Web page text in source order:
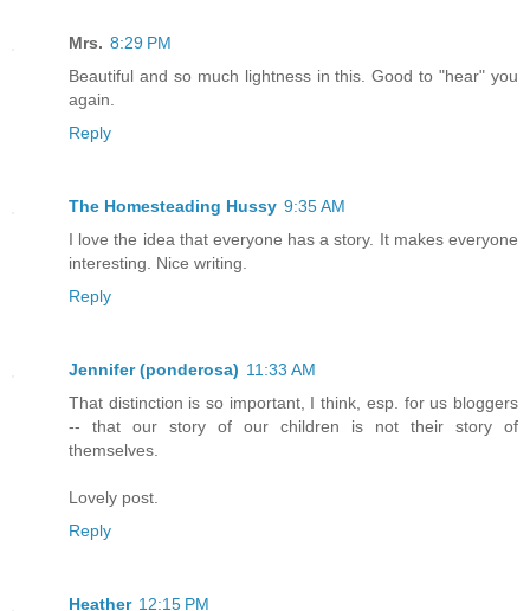
Mrs. 8:29 PM
Beautiful and so much lightness in this. Good to "hear" you
again.
Reply
The Homesteading Hussy 9:35 AM
I love the idea that everyone has a story. It makes everyone
interesting. Nice writing.
Reply
Jennifer (ponderosa) 11:33 AM
That distinction is so important, I think, esp. for us bloggers
-- that our story of our children is not their story of
themselves.
Lovely post.
Reply
Heather 12:15 PM